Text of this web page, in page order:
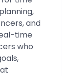
and
time
who